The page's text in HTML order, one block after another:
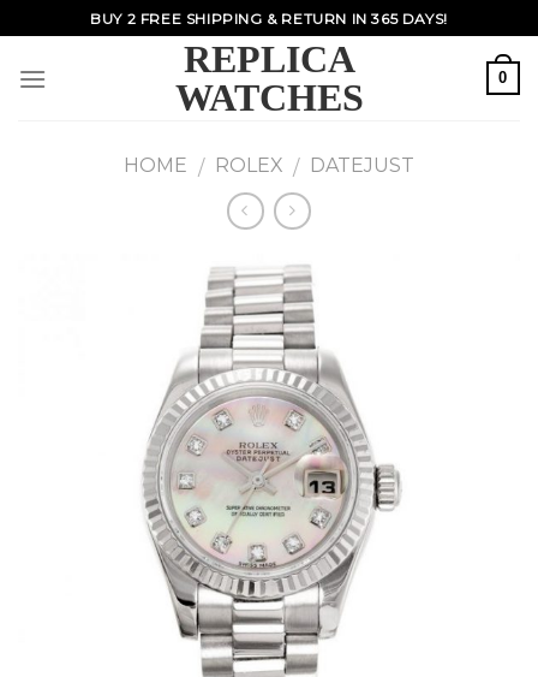
to
content
BUY 2 FREE SHIPPING & RETURN IN 365 DAYS!
REPLICA
WATCHES
0
HOME / ROLEX / DATEJUST